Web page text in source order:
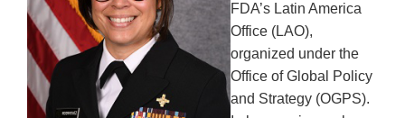
FDA’s Latin America
Office (LAO),
organized under the
Office of Global Policy
and Strategy (OGPS).